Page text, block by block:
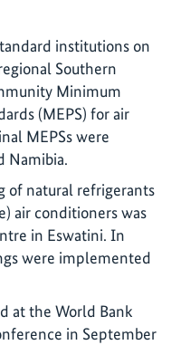
institutions on
Southern
Minimum
(MEPS) for air
MEPSs were
Namibia.
of natural refrigerants
air conditioners was
in Eswatini. In
were implemented
at the World Bank
in September